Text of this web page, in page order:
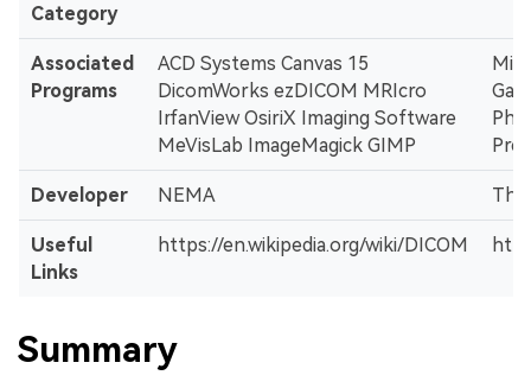
Category
Associated
Programs
ACD Systems Canvas 15
DicomWorks ezDICOM MRIcro
IrfanView OsiriX Imaging Software
MeVisLab ImageMagick GIMP
Developer NEMA The
Useful
Links
https://en.wikipedia.org/wiki/DICOM
Summary